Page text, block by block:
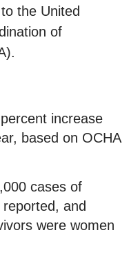
the United
of
increase
based on OCHA
cases of
and
were women